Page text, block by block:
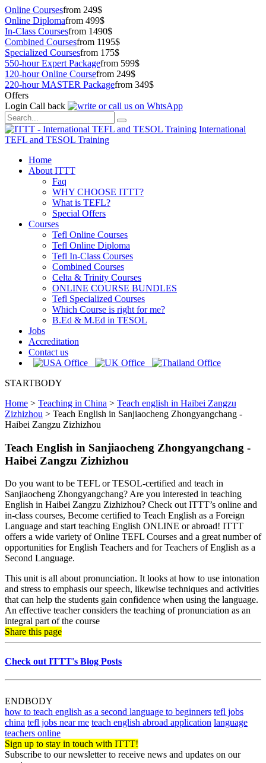
Online Coursesfrom 249$
Online Diplomafrom 499$
In-Class Coursesfrom 1490$
Combined Coursesfrom 1195$
Specialized Coursesfrom 175$
550-hour Expert Packagefrom 599$
120-hour Online Coursefrom 249$
220-hour MASTER Packagefrom 349$
Offers
Login Call back
International
TEFL and TESOL Training
Home
About ITTT
Faq
WHY CHOOSE ITTT?
What is TEFL?
Special Offers
Courses
Tefl Online Courses
Tefl Online Diploma
Tefl In-Class Courses
Combined Courses
Celta & Trinity Courses
ONLINE COURSE BUNDLES
Tefl Specialized Courses
Which Course is right for me?
B.Ed & M.Ed in TESOL
Jobs
Accreditation
Contact us
STARTBODY
Home > Teaching in China > Teach english in Haibei Zangzu
Zizhizhou > Teach English in Sanjiaocheng Zhongyangchang -
Haibei Zangzu Zizhizhou
Teach English in Sanjiaocheng Zhongyangchang -
Haibei Zangzu Zizhizhou
Do you want to be TEFL or TESOL-certified and teach in
Sanjiaocheng Zhongyangchang? Are you interested in teaching
English in Haibei Zangzu Zizhizhou? Check out ITTT’s online and
in-class courses, Become certified to Teach English as a Foreign
Language and start teaching English ONLINE or abroad! ITTT
offers a wide variety of Online TEFL Courses and a great number of
opportunities for English Teachers and for Teachers of English as a
Second Language.
This unit is all about pronunciation. It looks at how to use intonation
and stress to emphasis our speech, likewise techniques and activities
that can help the students gain confidence when using the language.
An effective teacher considers the teaching of pronunciation as an
integral part of the course
Share this page
Check out ITTT's Blog Posts
ENDBODY
how to teach english as a second language to beginners tefl jobs
china tefl jobs near me teach english abroad application language
teachers online
Sign up to stay in touch with ITTT!
Subscribe to our newsletter to receive news and updates on our